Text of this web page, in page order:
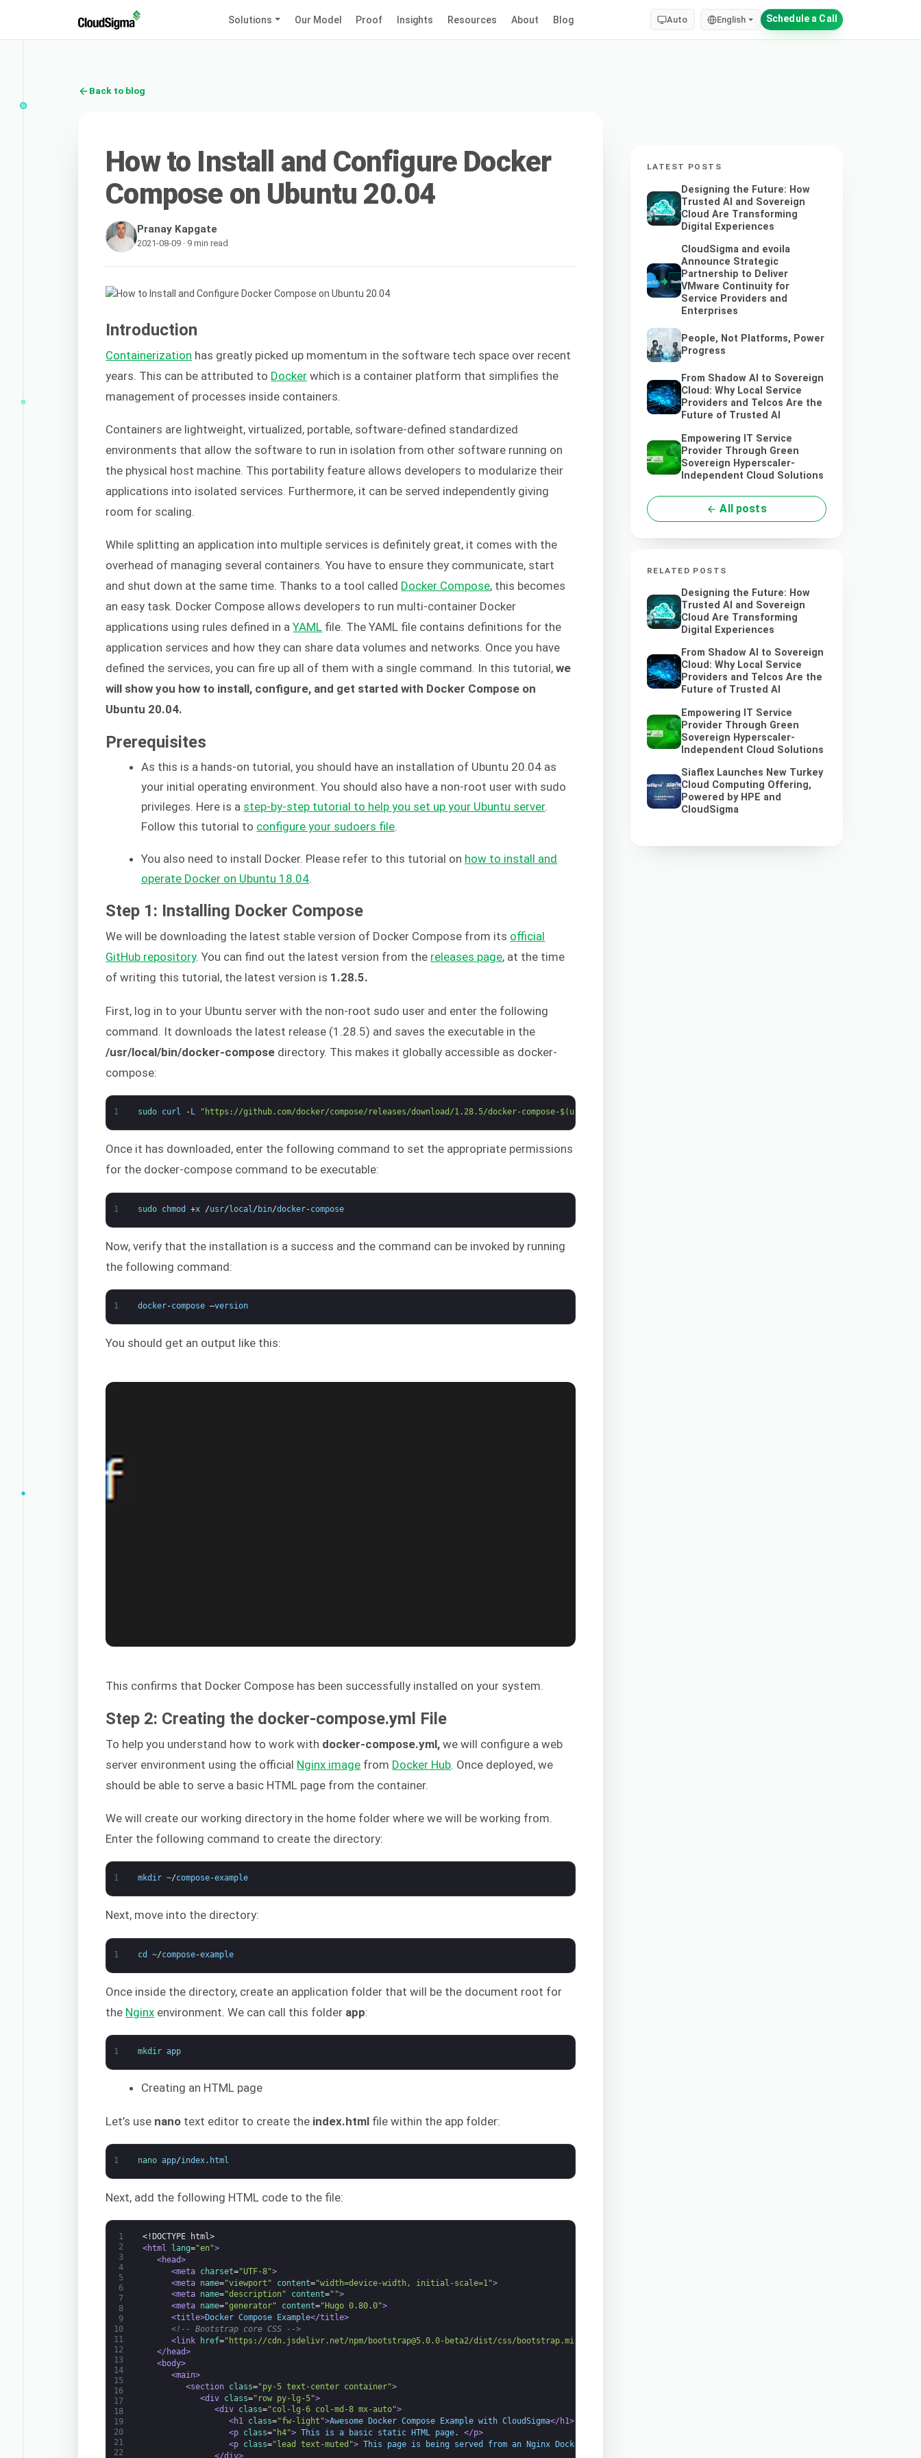
Solutions Our Model Proof Insights Resources About Blog Auto English Schedule a Call
Back to blog
How to Install and Configure Docker
Compose on Ubuntu 20.04
Pranay Kapgate
2021-08-09 · 9 min read
Introduction
Containerization has greatly picked up momentum in the software tech space over recent
years. This can be attributed to Docker which is a container platform that simplifies the
management of processes inside containers.
Containers are lightweight, virtualized, portable, software-defined standardized
environments that allow the software to run in isolation from other software running on
the physical host machine. This portability feature allows developers to modularize their
applications into isolated services. Furthermore, it can be served independently giving
room for scaling.
While splitting an application into multiple services is definitely great, it comes with the
overhead of managing several containers. You have to ensure they communicate, start
and shut down at the same time. Thanks to a tool called Docker Compose, this becomes
an easy task. Docker Compose allows developers to run multi-container Docker
applications using rules defined in aYAML file. The YAML file contains definitions for the
application services and how they can share data volumes and networks. Once you have
defined the services, you can fire up all of them with a single command. In this tutorial, we
will show you how to install, configure, and get started with Docker Compose on
Ubuntu 20.04.
Prerequisites
As this is a hands-on tutorial, you should have an installation of Ubuntu 20.04 as
your initial operating environment. You should also have a non-root user with sudo
privileges. Here is a step-by-step tutorial to help you set up your Ubuntu server.
Follow this tutorial to configure your sudoers file
You also need to install Docker. Please refer to this tutorial on how to install and
operate Docker on Ubuntu 18.04.
Step 1: Installing Docker Compose
We will be downloading the latest stable version of Docker Compose from its official
GitHub repository. You can find out the latest version from the releases page, at the time
of writing this tutorial, the latest version is 1.28.5.
First, log in to your Ubuntu server with the non-root sudo user and enter the following
command. It downloads the latest release (1.28.5) and saves the executable in the
/usr/local/bin/docker-compose directory. This makes it globally accessible as docker-
compose:
1 sudo curl - L "https://github.com/docker/compose/releases/download/1.28.5/docker-compose-$(uname -s)-$(uname -m)"
Once it has downloaded, enter the following command to set the appropriate permissions
for the docker-compose command to be executable:
1 sudo chmod +x /usr/local / bin/docker-compose
Now, verify that the installation is a success and the command can be invoked by running
the following command:
1 docker-compose –version
You should get an output like this:
This confirms that Docker Compose has been successfully installed on your system.
Step 2: Creating the docker-compose.yml File
To help you understand how to work with docker-compose.yml, we will configure a web
server environment using the official Nginx image from Docker Hub . Once deployed, we
should be able to serve a basic HTML page from the container.
We will create our working directory in the home folder where we will be working from.
Enter the following command to create the directory:
1 mkdir ~/compose-example
Next, move into the directory:
1 cd ~/compose-example
Once inside the directory, create an application folder that will be the document root for
the Nginx environment. We can call this folder app:
1 mkdir app
Creating an HTML page
Let’s use nano text editor to create the index.html file within the app folder:
1 nano app/index. html
Next, add the following HTML code to the file:
1
2
3
4
5
6
7
8
9
10
11
12
13
14
15
16
17
18
19
20
21
22
<!DOCTYPE html>
<html
lang="en">
<head>
<meta charset="UTF-8">
<meta name="viewport" content="width=device-width, initial-scale=1">
<meta name="description" content="">
<meta name="generator" content="Hugo 0.80.0">
<title>Docker Compose Example</title>
<!-- Bootstrap core CSS -->
<link
href="https://cdn.jsdelivr.net/npm/bootstrap@5.0.0-beta2/dist/css/bootstrap.min.css"
</head>
<body>
<main>
<section class="py-5 text-center container">
<div class="row py-lg-5">
<div class="col-lg-6 col-md-8 mx-auto">
<h1 class="fw-light">Awesome Docker Compose Example with CloudSigma</h1>
<p class="h4"> This is a basic static HTML page. </p>
<p class="lead text-muted"> This page is being served from an Nginx Docker Container built using
</div>
LATEST POSTS
Designing the Future: How
Trusted AI and Sovereign
Cloud Are Transforming
Digital Experiences
CloudSigma and evoila
Announce Strategic
Partnership to Deliver
VMware Continuity for
Service Providers and
Enterprises
People, Not Platforms, Power
Progress
From Shadow AI to Sovereign
Cloud: Why Local Service
Providers and Telcos Are the
Future of Trusted AI
Empowering IT Service
Provider Through Green
Sovereign Hyperscaler-
Independent Cloud Solutions
All posts
RELATED POSTS
Designing the Future: How
Trusted AI and Sovereign
Cloud Are Transforming
Digital Experiences
From Shadow AI to Sovereign
Cloud: Why Local Service
Providers and Telcos Are the
Future of Trusted AI
Empowering IT Service
Provider Through Green
Sovereign Hyperscaler-
Independent Cloud Solutions
Siaflex Launches New Turkey
Cloud Computing Offering,
Powered by HPE and
CloudSigma